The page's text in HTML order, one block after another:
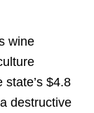
wine
state’s $4.8
destructive